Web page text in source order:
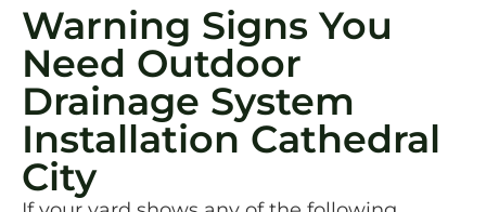
Warning Signs You
Need Outdoor
Drainage System
Installation Cathedral
City